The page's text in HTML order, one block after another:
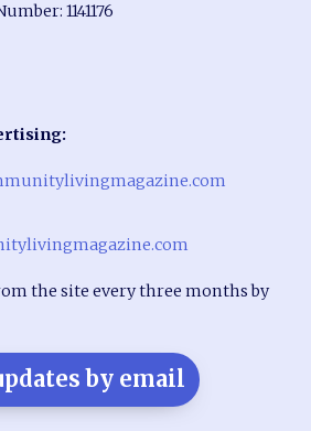
1141176
the site every three months by
by email